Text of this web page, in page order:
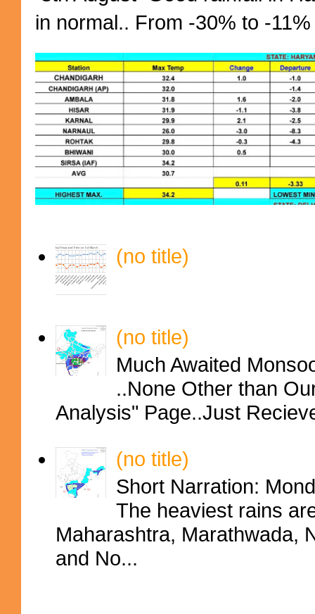
in normal.. From -30% to -
(no title)
(no title)
Much Awaited
..None Other than
Analysis" Page..Just
(no title)
Short Narration:
The heaviest rains
Maharashtra, Marathwada,
and No...